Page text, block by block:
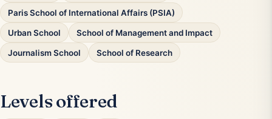
Paris School of International Affairs (PSIA)
Urban School School of Management and Impact
Journalism School School of Research
Levels offered